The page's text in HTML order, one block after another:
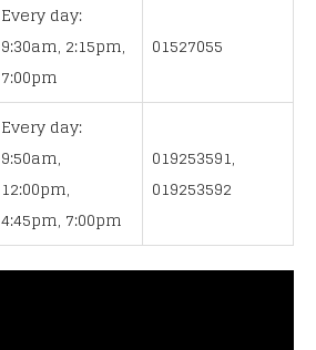
Every day:
9:30am, 2:15pm,
7:00pm
01527055
Every day:
9:50am,
12:00pm,
4:45pm, 7:00pm
019253591,
019253592